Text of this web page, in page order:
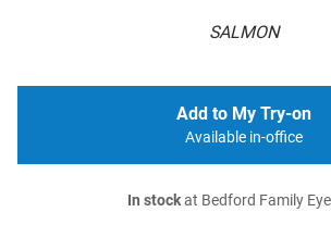
SALMON
Add to My Try-on
Available in-office
In stockat Bedford Family